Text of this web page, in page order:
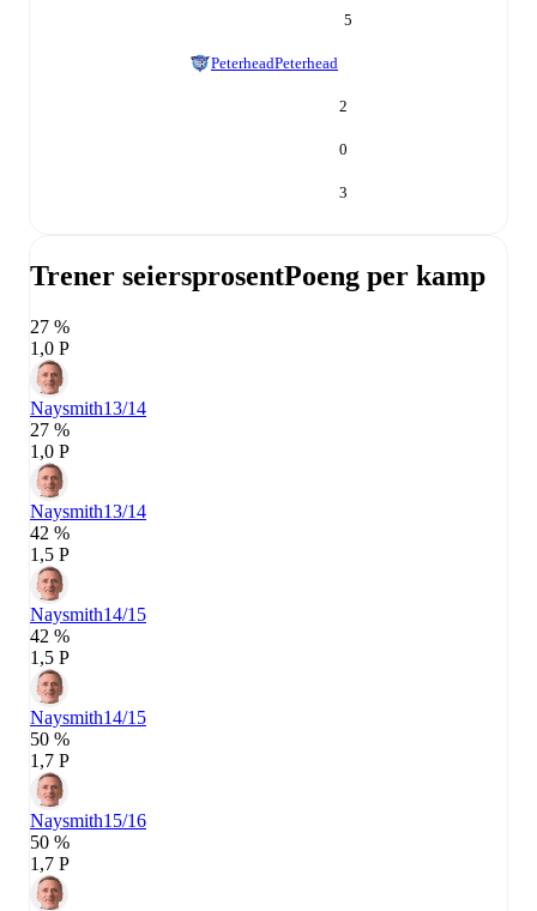
5
PeterheadPeterhead
2
0
3
Trener seiersprosentPoeng per kamp
27 %
1,0 P
Naysmith13/14
27 %
1,0 P
Naysmith13/14
42 %
1,5 P
Naysmith14/15
42 %
1,5 P
Naysmith14/15
50 %
1,7 P
Naysmith15/16
50 %
1,7 P